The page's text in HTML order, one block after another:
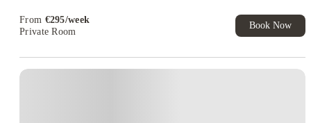
From €295/week
Private Room
Book Now